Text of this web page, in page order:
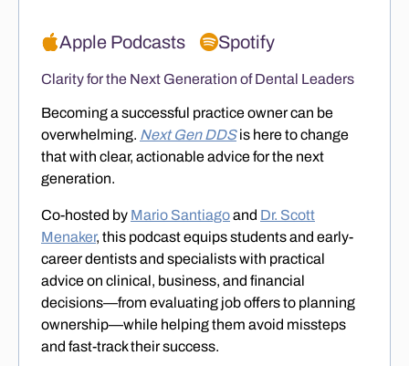
Apple Podcasts Spotify
Clarity for the Next Generation of Dental Leaders
Becoming a successful practice owner can be
overwhelming. Next Gen DDSis here to change
that with clear, actionable advice for the next
generation.
Co-hosted by Mario Santiagoand Dr. Scott
Menaker, this podcast equips students and early-
career dentists and specialists with practical
advice on clinical, business, and financial
decisions—from evaluating job offers to planning
ownership—while helping them avoid missteps
and fast-track their success.